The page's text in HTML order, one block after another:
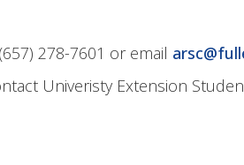
278-7601 or email
Univeristy Extension